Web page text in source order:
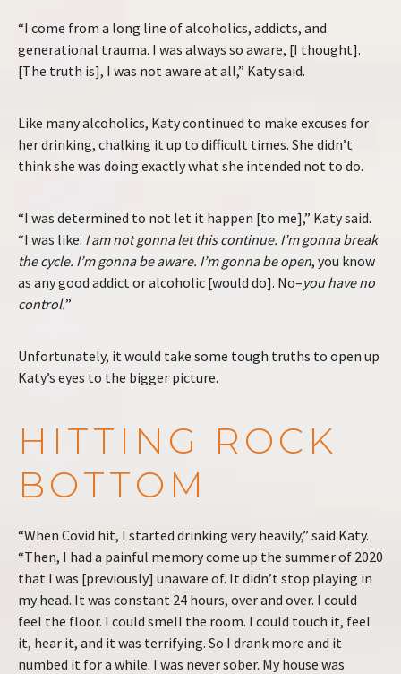
“I come from a long line of alcoholics, addicts, and
generational trauma. I was always so aware, [I thought].
[The truth is], I was not aware at all,” Katy said.
Like many alcoholics, Katy continued to make excuses for
her drinking, chalking it up to difficult times. She didn’t
think she was doing exactly what she intended not to do.
“I was determined to not let it happen [to me],” Katy said.
“I was like: I am not gonna let this continue. I’m gonna break
the cycle. I’m gonna be aware. I’m gonna be open, you know
as any good addict or alcoholic [would do]. No–you have no
control.”
Unfortunately, it would take some tough truths to open up
Katy’s eyes to the bigger picture.
HITTING ROCK
BOTTOM
“When Covid hit, I started drinking very heavily,” said Katy.
“Then, I had a painful memory come up the summer of 2020
that I was [previously] unaware of. It didn’t stop playing in
my head. It was constant 24 hours, over and over. I could
feel the floor. I could smell the room. I could touch it, feel
it, hear it, and it was terrifying. So I drank more and it
numbed it for a while. I was never sober. My house was